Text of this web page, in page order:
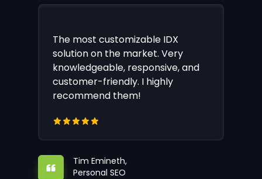
The most customizable IDX
solution on the market. Very
knowledgeable, responsive, and
customer-friendly. I highly
recommend them!
Tim Emineth,
Personal SEO